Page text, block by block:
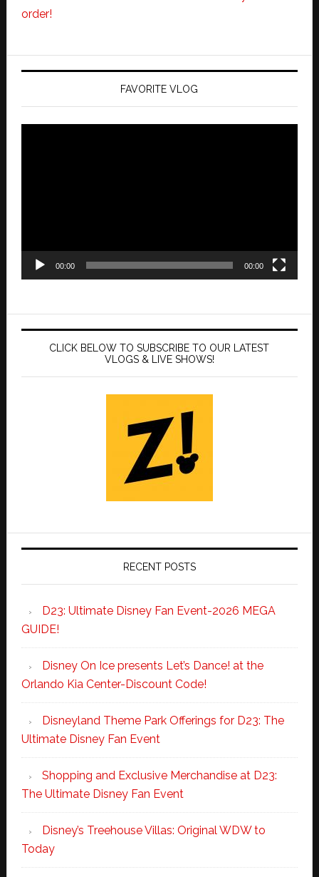
order!
FAVORITE VLOG
00:00 00:00
CLICK BELOW TO SUBSCRIBE TO OUR LATEST
VLOGS & LIVE SHOWS!
RECENT POSTS
D23: Ultimate Disney Fan Event-2026 MEGA
GUIDE!
Disney On Ice presents Let’s Dance! at the
Orlando Kia Center-Discount Code!
Disneyland Theme Park Offerings for D23: The
Ultimate Disney Fan Event
Shopping and Exclusive Merchandise at D23:
The Ultimate Disney Fan Event
Disney’s Treehouse Villas: Original WDW to
Today